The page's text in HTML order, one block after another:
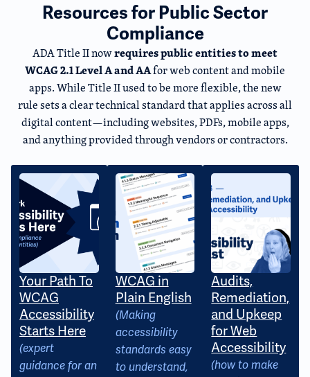
Resources for Public Sector
Compliance
ADA Title II nowrequires public entities to meet
WCAG 2.1 Level A and AAfor web content and mobile
apps. While Title II used to be more flexible, the new
rule sets a clear technical standard that applies across all
digital content—including websites, PDFs, mobile apps,
and anything provided through vendors or contractors.
Your Path To
WCAG
Accessibility
Starts Here
(expert
guidance for an
WCAG in
Plain English
(Making
accessibility
standards easy
to understand,
Audits,
Remediation,
and Upkeep
for Web
Accessibility
(how to make